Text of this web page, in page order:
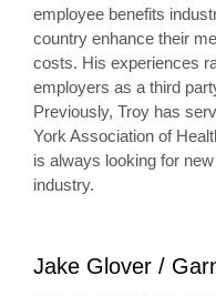
employee benefits
country enhance their
costs. His experiences
employers as a third
Previously, Troy has
York Association of
is always looking for
industry.
Jake Glover /